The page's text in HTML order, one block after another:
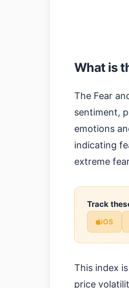
What is
The Fear
sentiment,
emotions
indicating
extreme
Track
iOS
This index
price